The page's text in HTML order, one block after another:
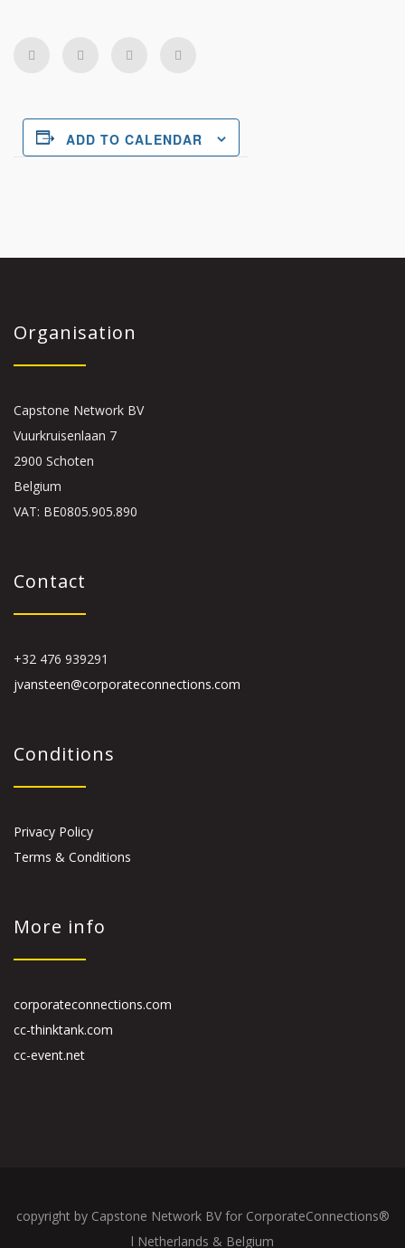
ADD TO CALENDAR
Organisation
Capstone Network BV
Vuurkruisenlaan 7
2900 Schoten
Belgium
VAT: BE0805.905.890
Contact
+32 476 939291
jvansteen@corporateconnections.com
Conditions
Privacy Policy
Terms & Conditions
More info
corporateconnections.com
cc-thinktank.com
cc-event.net
copyright by Capstone Network BV for CorporateConnections®
l Netherlands & Belgium